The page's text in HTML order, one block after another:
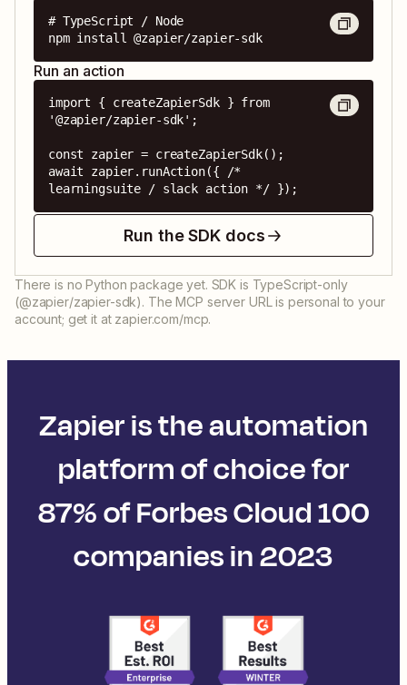
# TypeScript / Node
npm install @zapier/zapier-sdk
Run an action
import { createZapierSdk } from
'@zapier/zapier-sdk';
const zapier = createZapierSdk();
await zapier.runAction({ /*
learningsuite / slack action */ });
Run the SDK docs
There is no Python package yet. SDK is TypeScript-only
(@zapier/zapier-sdk). The MCP server URL is personal to your
account; get it at zapier.com/mcp.
Zapier is the automation
platform of choice for
87% of Forbes Cloud 100
companies in 2023